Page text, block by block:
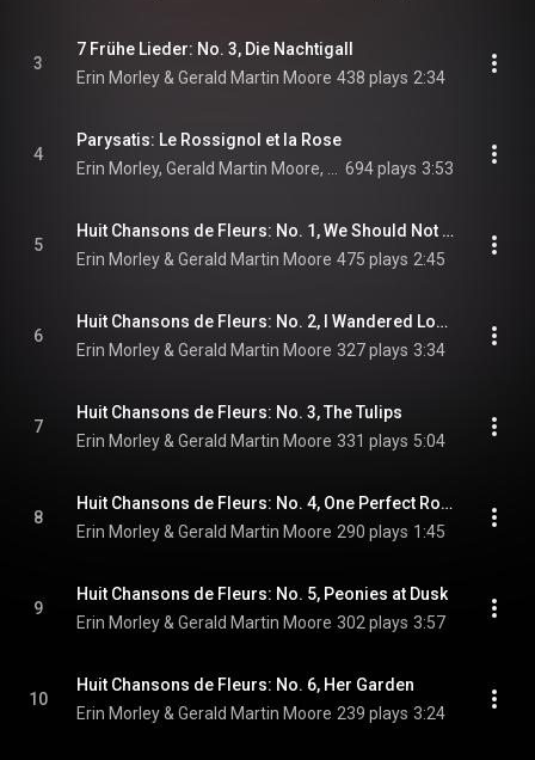
3
7 Frühe Lieder: No. 3, Die Nachtigall
Erin Morley & Gerald Martin Moore 438 plays 2:34
4
Parysatis: Le Rossignol et la Rose
694 plays 3:53
5
Huit Chansons de Fleurs: No. 1, We Should Not Mind So Small a Flower
Erin Morley & Gerald Martin Moore 475 plays 2:45
6
Huit Chansons de Fleurs: No. 2, I Wandered Lonely As a Cloud
Erin Morley & Gerald Martin Moore 327 plays 3:34
7
Huit Chansons de Fleurs: No. 3, The Tulips
Erin Morley & Gerald Martin Moore 331 plays 5:04
8
Huit Chansons de Fleurs: No. 4, One Perfect Rose
Erin Morley & Gerald Martin Moore 290 plays 1:45
9
Huit Chansons de Fleurs: No. 5, Peonies at Dusk
Erin Morley & Gerald Martin Moore 302 plays 3:57
10
Huit Chansons de Fleurs: No. 6, Her Garden
Erin Morley & Gerald Martin Moore 239 plays 3:24